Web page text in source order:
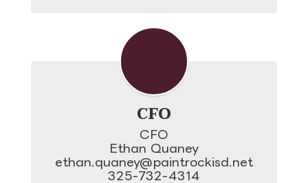
CFO
CFO
Ethan Quaney
ethan.quaney@paintrockisd.net
325-732-4314